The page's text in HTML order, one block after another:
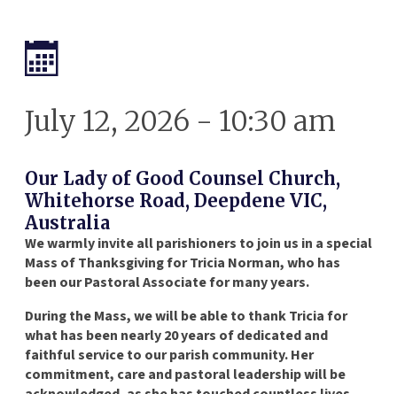
July 12, 2026 - 10:30 am
Our Lady of Good Counsel Church,
Whitehorse Road, Deepdene VIC,
Australia
We warmly invite all parishioners to join us in a special
Mass of Thanksgiving for Tricia Norman, who has
been our Pastoral Associate for many years.
During the Mass, we will be able to thank Tricia for
what has been nearly 20 years of dedicated and
faithful service to our parish community. Her
commitment, care and pastoral leadership will be